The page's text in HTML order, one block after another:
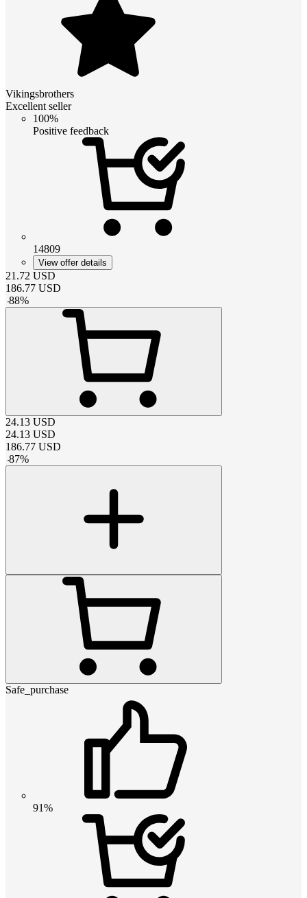
Vikingsbrothers
Excellent seller
100%
Positive feedback
14809
View offer details
21.72 USD
186.77 USD
-88%
24.13 USD
24.13 USD
186.77 USD
-87%
Safe_purchase
91%